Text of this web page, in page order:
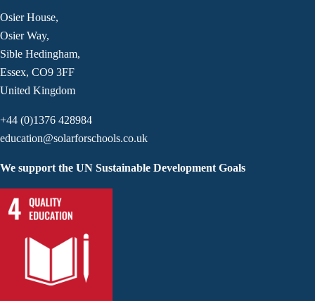
Osier House,
Osier Way,
Sible Hedingham,
Essex, CO9 3FF
United Kingdom
+44 (0)1376 428984
education@solarforschools.co.uk
We support the UN Sustainable Development Goals